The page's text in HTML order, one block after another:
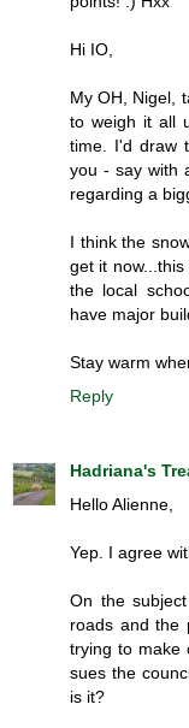
Hi IO,
My OH, Nigel,
to weigh it all
time. I'd draw
you - say with
regarding a
I think the
get it
the local
have major
Stay warm
Reply
Hadriana's
Hello Alienne,
Yep. I agree
On the
roads and the
trying to make
sues the
is it?